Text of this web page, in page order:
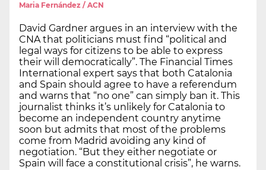
Maria Fernández / ACN
David Gardner argues in an interview with the
CNA that politicians must find “political and
legal ways for citizens to be able to express
their will democratically”. The Financial Times
International expert says that both Catalonia
and Spain should agree to have a referendum
and warns that “no one” can simply ban it. This
journalist thinks it’s unlikely for Catalonia to
become an independent country anytime
soon but admits that most of the problems
come from Madrid avoiding any kind of
negotiation. “But they either negotiate or
Spain will face a constitutional crisis”, he warns.